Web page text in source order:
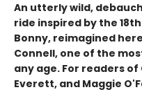
An utterly wild,
ride inspired by the
Bonny, reimagined
Connell, one of the
any age. For readers
Everett, and Maggie